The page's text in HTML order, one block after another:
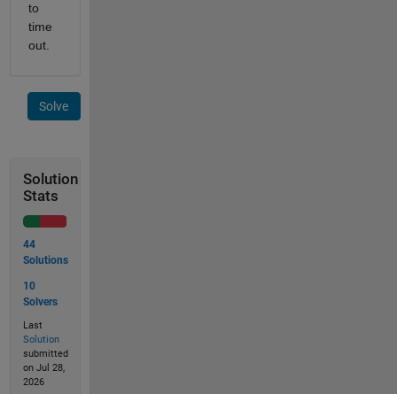
to
time
out.
Solve
Solution
Stats
44
Solutions
10
Solvers
Last
Solution
submitted
on Jul 28,
2026